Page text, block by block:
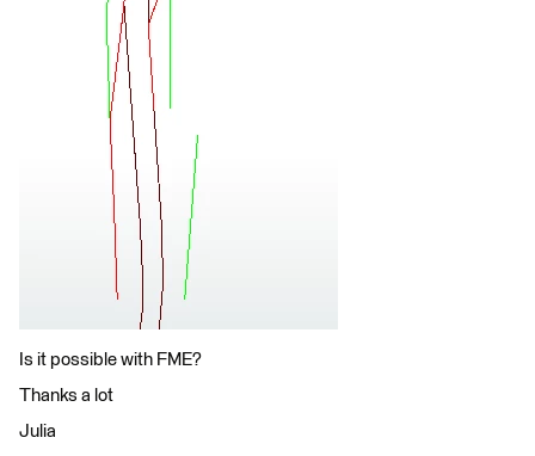
Is it possible with FME?
Thanks a lot
Julia